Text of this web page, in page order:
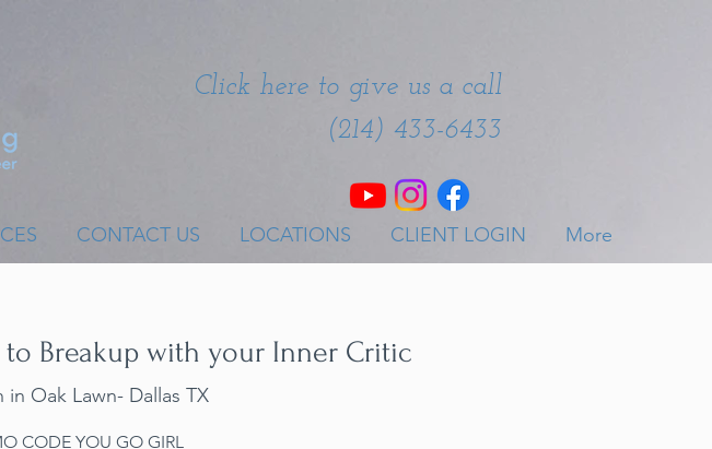
Click here to give us a call
(214) 433-6433
CONTACT US LOCATIONS CLIENT LOGIN More
Breakup with your Inner Critic
in Oak Lawn- Dallas TX
CODE YOU GO GIRL